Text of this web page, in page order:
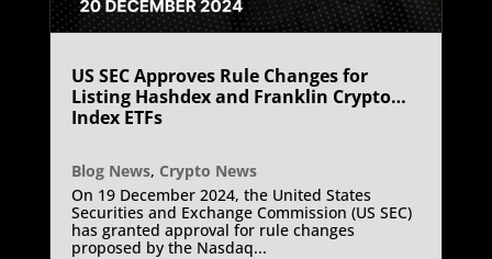
US SEC Approves Rule Changes for
Listing Hashdex and Franklin Crypto
Index ETFs
Blog News, Crypto News
On 19 December 2024, the United States
Securities and Exchange Commission (US SEC)
has granted approval for rule changes
proposed by the Nasdaq...